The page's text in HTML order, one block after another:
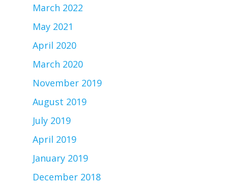
March 2022
May 2021
April 2020
March 2020
November 2019
August 2019
July 2019
April 2019
January 2019
December 2018